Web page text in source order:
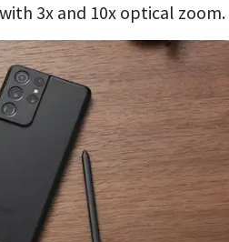
3x and 10x optical zoom.